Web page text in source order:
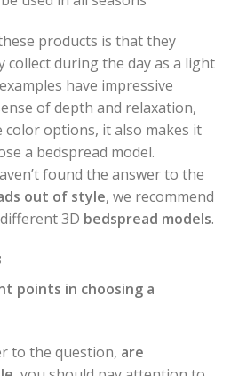
products is that they
collect during the day as a light
have impressive
of depth and relaxation,
options, it also makes it
a bedspread model.
found the answer to the
out of style, we recommend
3D bedspread models.
points in choosing a
to the question, are